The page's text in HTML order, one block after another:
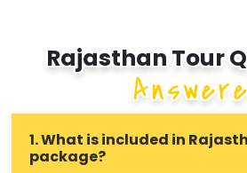
Rajasthan Tour
1. What is included in
package?